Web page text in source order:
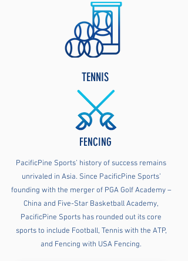
TENNIS
FENCING
PacificPine Sports’ history of success remains
unrivaled in Asia. Since PacificPine Sports’
founding with the merger of PGA Golf Academy –
China and Five-Star Basketball Academy,
PacificPine Sports has rounded out its core
sports to include Football, Tennis with the ATP,
and Fencing with USA Fencing.